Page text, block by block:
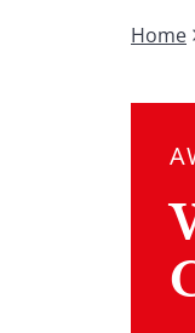
Home